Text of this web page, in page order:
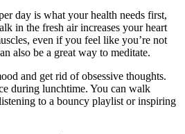
day is what your health needs first,
in the fresh air increases your heart
even if you feel like you’re not
also be a great way to meditate.
and get rid of obsessive thoughts.
during lunchtime. You can walk
to a bouncy playlist or inspiring